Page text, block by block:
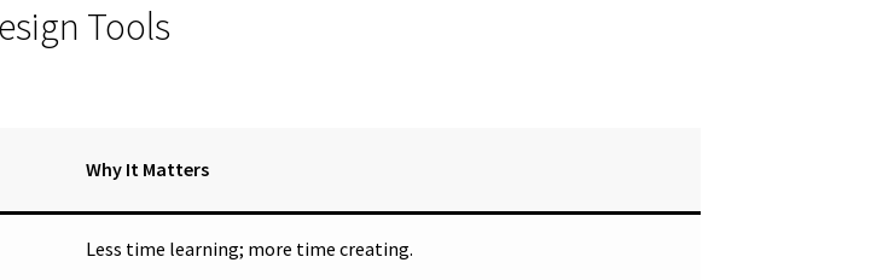
Tools
Why It Matters
Less time learning; more time creating.